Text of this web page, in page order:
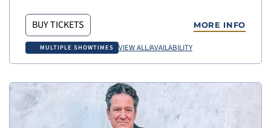
BUY TICKETS MORE INFO
MULTIPLE SHOWTIMES VIEW ALL/AVAILABILITY